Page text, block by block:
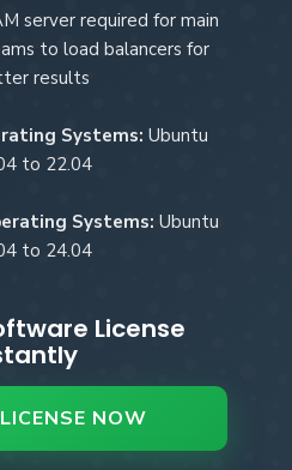
server required for main
to load balancers for
results
Systems: Ubuntu
to 22.04
Systems: Ubuntu
to 24.04
License
NOW